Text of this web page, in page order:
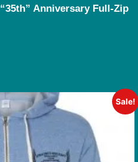
Anniversary Full-Zip
Sale!